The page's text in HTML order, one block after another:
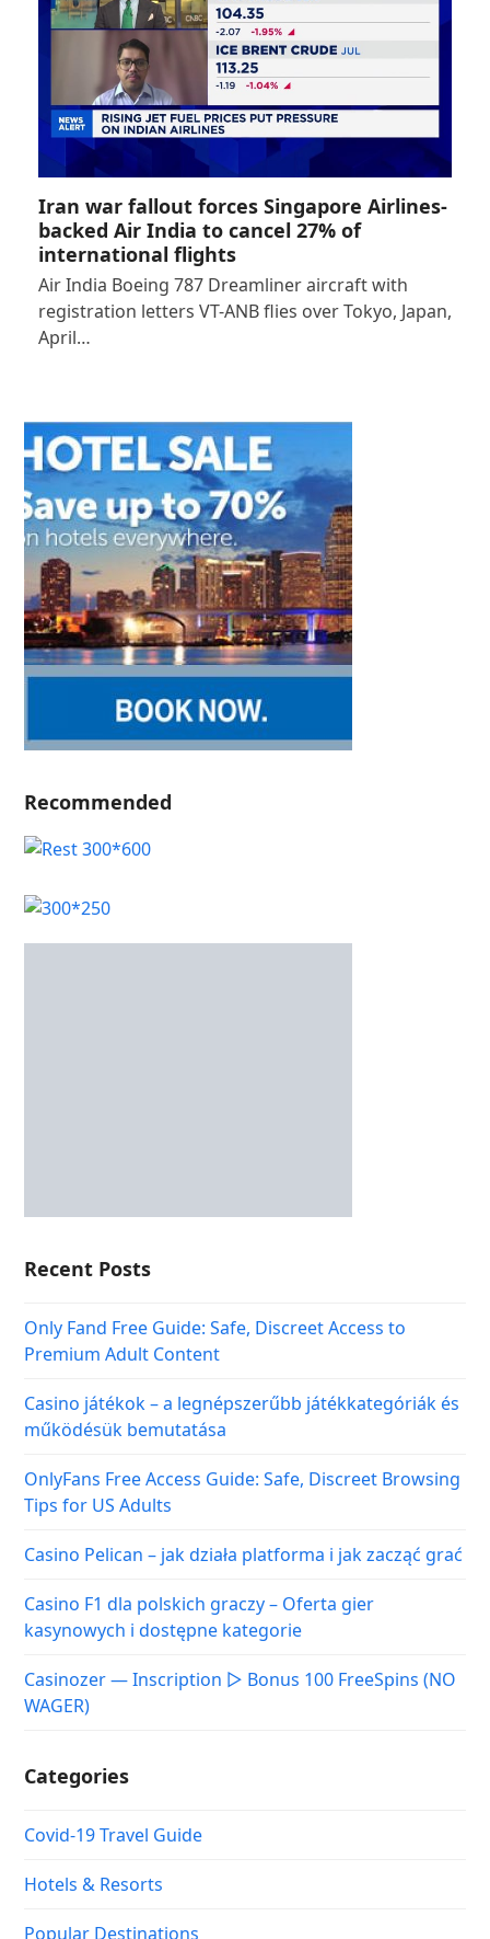
Iran war fallout forces Singapore Airlines-
backed Air India to cancel 27% of
international flights
Air India Boeing 787 Dreamliner aircraft with
registration letters VT-ANB flies over Tokyo, Japan,
April…
Recommended
Recent Posts
Only Fand Free Guide: Safe, Discreet Access to
Premium Adult Content
Casino játékok – a legnépszerűbb játékkategóriák és
működésük bemutatása
OnlyFans Free Access Guide: Safe, Discreet Browsing
Tips for US Adults
Casino Pelican – jak działa platforma i jak zacząć grać
Casino F1 dla polskich graczy – Oferta gier
kasynowych i dostępne kategorie
Casinozer — Inscription ▷ Bonus 100 FreeSpins (NO
WAGER)
Categories
Covid-19 Travel Guide
Hotels & Resorts
Popular Destinations